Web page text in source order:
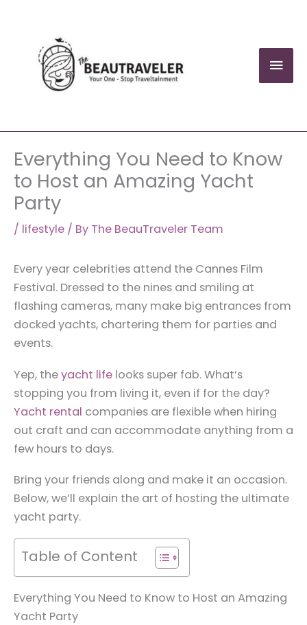
content
Everything You Need to Know
to Host an Amazing Yacht
Party
/ lifestyle / By The BeauTraveler Team
Every year celebrities attend the Cannes Film
Festival. Dressed to the nines and smiling at
flashing cameras, many make big entrances from
docked yachts, chartering them for parties and
events.
Yep, theyacht life looks super fab. What’s
stopping you from living it, even if for the day?
Yacht rental companies are flexible when hiring
out craft and can accommodate anything from a
few hours to days.
Bring your friends along and make it an occasion.
Below, we’ll explain the art of hosting the ultimate
yacht party.
Table of Content
Everything You Need to Know to Host an Amazing
Yacht Party